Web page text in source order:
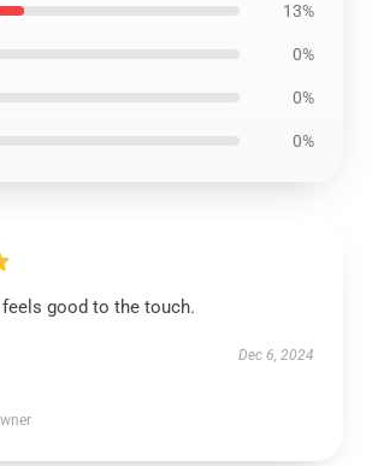
13%
0%
0%
0%
feels good to the touch.
Dec 6, 2024